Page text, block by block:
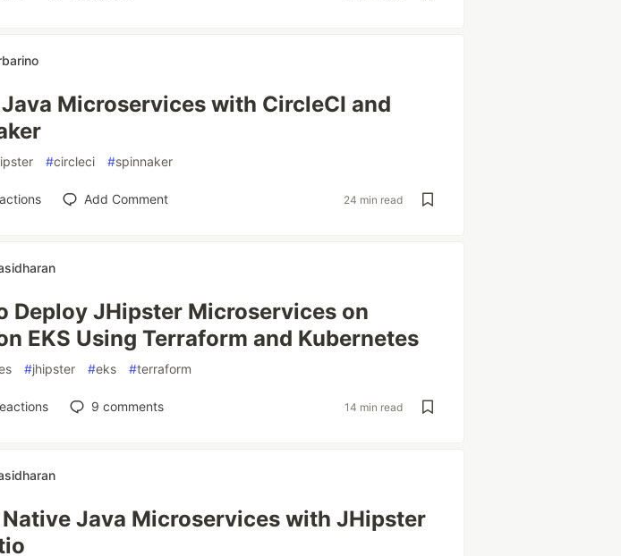
Java Microservices with CircleCI and
#circleci #spinnaker
Add Comment 24 min read
Deploy JHipster Microservices on
EKS Using Terraform and Kubernetes
#jhipster #eks #terraform
9 comments 14 min read
Java Microservices with JHipster